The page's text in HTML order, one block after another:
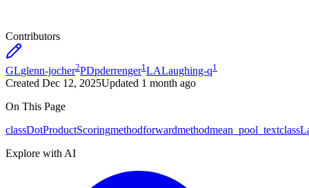
Contributors
GLglenn-jocher2PDpderrenger1LALaughing-q1
Created Dec 12, 2025Updated 1 month ago
On This Page
classDotProductScoringmethodforwardmethodmean_pool_textclass
Explore with AI